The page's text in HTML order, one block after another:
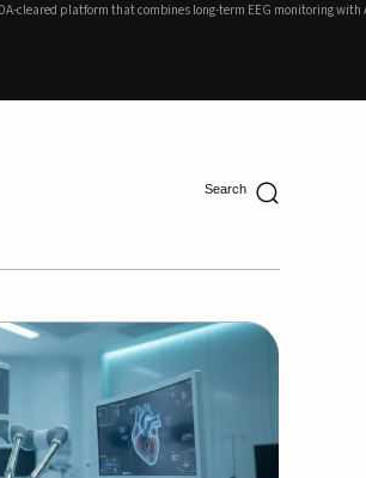
combines long-term EEG monitoring with AI-driven seizure